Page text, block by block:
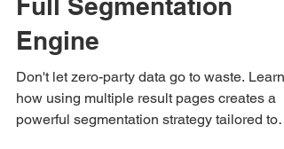
How Multiple
Result Pages Turn
a Single Quiz Into a
Full Segmentation